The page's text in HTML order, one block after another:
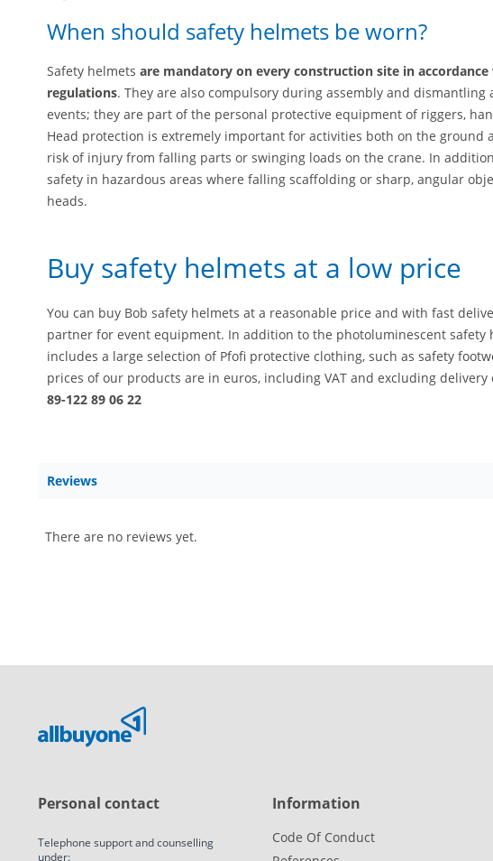
When should safety helmets be worn?
Safety helmets are mandatory on every construction site in
regulations. They are also compulsory during assembly and
events; they are part of the personal protective equipment of riggers,
Head protection is extremely important for activities both on the ground
risk of injury from falling parts or swinging loads on the crane. In
safety in hazardous areas where falling scaffolding or sharp, angular
heads.
Buy safety helmets at a low price
You can buy Bob safety helmets at a reasonable price and with fast
partner for event equipment. In addition to the photoluminescent safety
includes a large selection of Pfofi protective clothing, such as safety
prices of our products are in euros, including VAT and excluding delivery
89-122 89 06 22
Reviews
There are no reviews yet.
Personal contact
Telephone support and counselling
under:
Information
Code Of Conduct